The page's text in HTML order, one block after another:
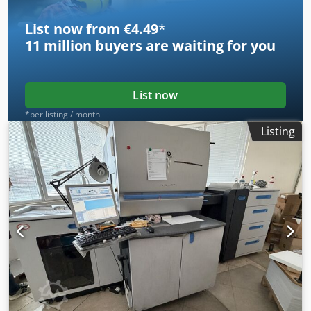
List now from €4.49*
11 million buyers are waiting for you
List now
*per listing / month
Listing